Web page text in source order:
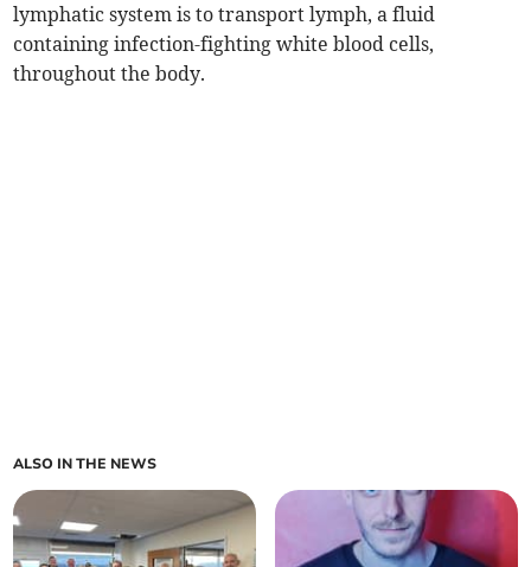
lymphatic system is to transport lymph, a fluid
containing infection-fighting white blood cells,
throughout the body.
ALSO IN THE NEWS